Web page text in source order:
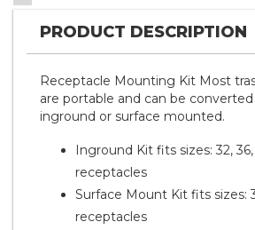
PRODUCT DESCRIPTION
Receptacle Mounting Kit Most
are portable and can be
inground or surface mounted.
Inground Kit fits sizes: 32,
receptacles
Surface Mount Kit fits sizes:
receptacles